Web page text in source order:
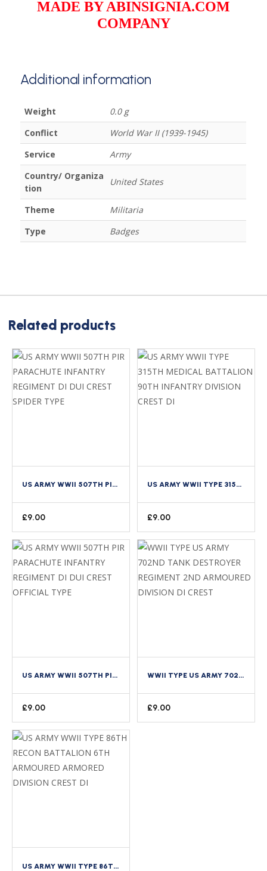
MADE BY ABINSIGNIA.COM
COMPANY
Additional information
Weight
0.0 g
Conflict
World War II (1939-1945)
Service
Army
Country/ Organiza
tion
United States
Theme
Militaria
Type
Badges
Related products
US ARMY WWII 507TH PIR PARACHUTE INFANTRY REGIMENT DI DUI CREST SPIDER TYPE
£9.00
US ARMY WWII TYPE 315TH MEDICAL BATTALION 90TH INFANTRY DIVISION CREST DI
£9.00
US ARMY WWII 507TH PIR PARACHUTE INFANTRY REGIMENT DI DUI CREST OFFICIAL TYPE
£9.00
WWII TYPE US ARMY 702ND TANK DESTROYER REGIMENT 2ND ARMOURED DIVISION DI CREST
£9.00
US ARMY WWII TYPE 86TH RECON BATTALION 6TH ARMOURED ARMORED DIVISION CREST DI